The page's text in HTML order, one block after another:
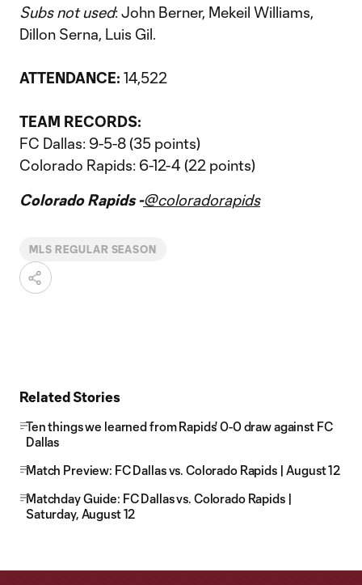
Subs not used: John Berner, Mekeil Williams,
Dillon Serna, Luis Gil.
ATTENDANCE: 14,522
TEAM RECORDS:
FC Dallas: 9-5-8 (35 points)
Colorado Rapids: 6-12-4 (22 points)
Colorado Rapids -@coloradorapids
MLS REGULAR SEASON
Related Stories
Ten things we learned from Rapids' 0-0 draw against FC
Dallas
Match Preview: FC Dallas vs. Colorado Rapids | August 12
Matchday Guide: FC Dallas vs. Colorado Rapids |
Saturday, August 12